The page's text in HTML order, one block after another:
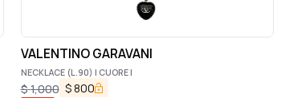
VALENTINO GARAVANI
NECKLACE (L.90) | CUORE |
$1,000 $800